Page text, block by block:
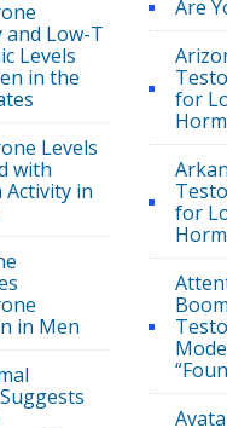
and Low-T
Levels
in the
Levels
with
in
in Men
Are
for
for